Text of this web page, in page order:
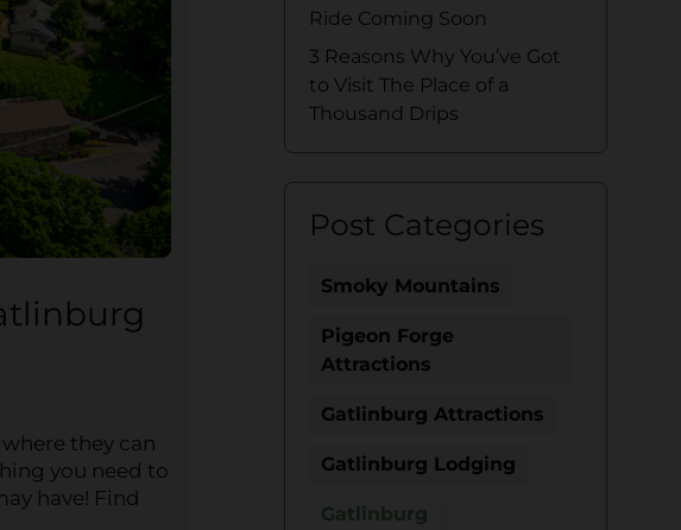
they can
you need to
have! Find
Ride Coming Soon
3 Reasons Why You’ve Got
to Visit The Place of a
Thousand Drips
Post Categories
Smoky Mountains
Pigeon Forge
Attractions
Gatlinburg Attractions
Gatlinburg Lodging
Gatlinburg